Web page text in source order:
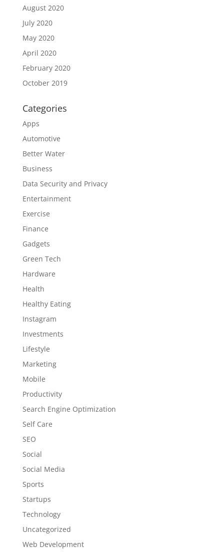
August 2020
July 2020
May 2020
April 2020
February 2020
October 2019
Categories
Apps
Automotive
Better Water
Business
Data Security and Privacy
Entertainment
Exercise
Finance
Gadgets
Green Tech
Hardware
Health
Healthy Eating
Instagram
Investments
Lifestyle
Marketing
Mobile
Productivity
Search Engine Optimization
Self Care
SEO
Social
Social Media
Sports
Startups
Technology
Uncategorized
Web Development